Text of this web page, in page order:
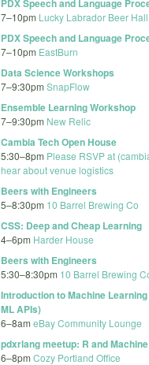
PDX Speech and Language
7–10pm Lucky Labrador Beer Hall
PDX Speech and Language
7–10pm EastBurn
Data Science Workshops
7–9:30pm SnapFlow
Ensemble Learning Workshop
7–9:30pm New Relic
Cambia Tech Open House
5:30–8pm Please RSVP at
hear about venue logistics
Beers with Engineers
5–8:30pm 10 Barrel Brewing Co
CSS: Deep and Cheap Learning
4–6pm Harder House
Beers with Engineers
5:30–8:30pm 10 Barrel Brewing
Introduction to Machine
ML APIs)
6–8am eBay Community Lounge
pdxrlang meetup: R and
6–8pm Cozy Portland Office